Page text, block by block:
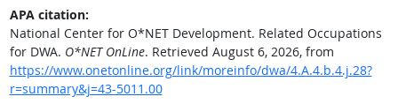
APA citation:
National Center for O*NET Development. Related Occupations
for DWA. O*NET OnLine. Retrieved August 6, 2026, from
https://www.onetonline.org/link/moreinfo/dwa/4.A.4.b.4.j.28?
r=summary&j=43-5011.00